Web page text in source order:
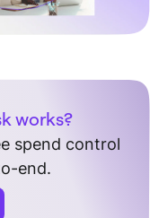
works?
spend control
end.